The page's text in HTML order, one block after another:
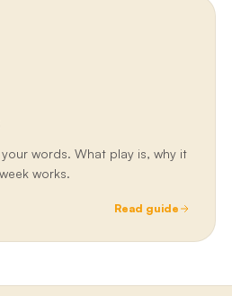
words. What play is, why it
works.
Read guide